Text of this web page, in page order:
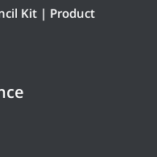
Kit | Product